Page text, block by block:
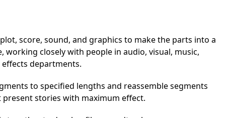
score, sound, and graphics to make the parts into a
working closely with people in audio, visual, music,
departments.
to specified lengths and reassemble segments
present stories with maximum effect.